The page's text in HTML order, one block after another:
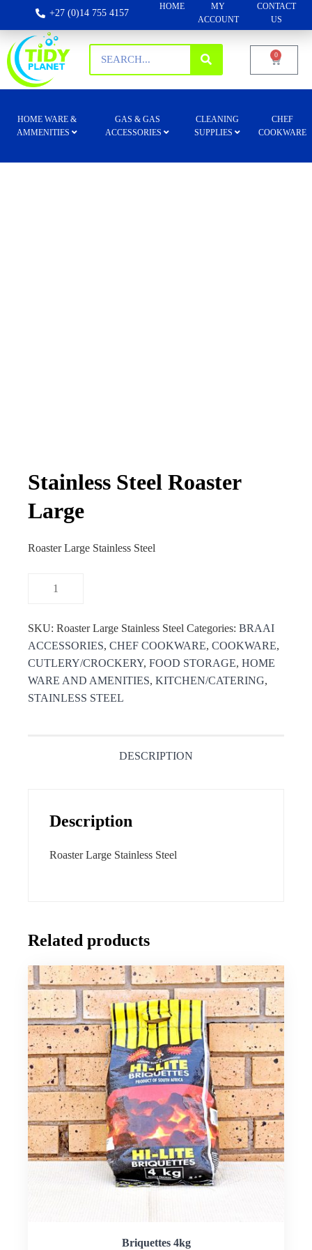
+27 (0)14 755 4157
HOME
MY
ACCOUNT
CONTACT
US
0
HOME WARE &
AMMENITIES
GAS & GAS
ACCESSORIES
CLEANING
SUPPLIES
CHEF
COOKWARE
Stainless Steel Roaster
Large
Roaster Large Stainless Steel
SKU: Roaster Large Stainless Steel Categories: BRAAI
ACCESSORIES, CHEF COOKWARE, COOKWARE,
CUTLERY/CROCKERY, FOOD STORAGE, HOME
WARE AND AMENITIES, KITCHEN/CATERING,
STAINLESS STEEL
DESCRIPTION
Description
Roaster Large Stainless Steel
Related products
Briquettes 4kg